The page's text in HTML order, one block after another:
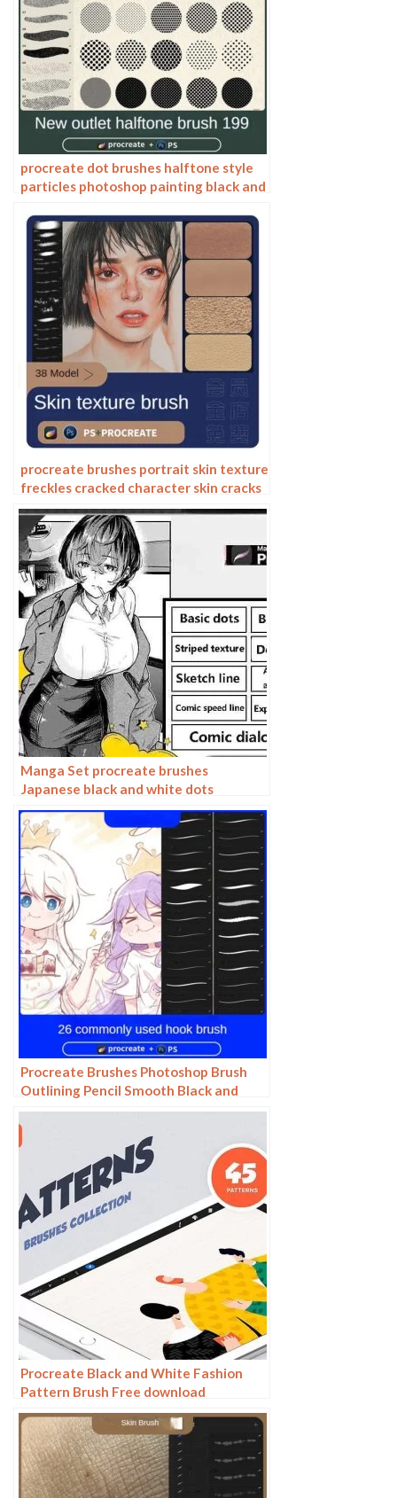
procreate dot brushes halftone style
particles photoshop painting black and
procreate brushes portrait skin texture
freckles cracked character skin cracks
texture spots photoshop brushes
Manga Set procreate brushes
Japanese black and white dots
dialogues line-ups split-screen manga
Procreate Brushes Photoshop Brush
Outlining Pencil Smooth Black and
White Anime Illustration Line Drawing
Dry Ink Charcoal Stroke
Procreate Black and White Fashion
Pattern Brush Free download